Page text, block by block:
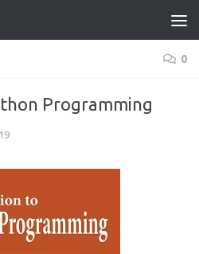
0
Programming